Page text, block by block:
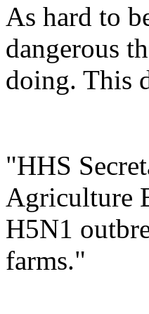
As hard to
dangerous
doing. This
"HHS
Agriculture
H5N1
farms."